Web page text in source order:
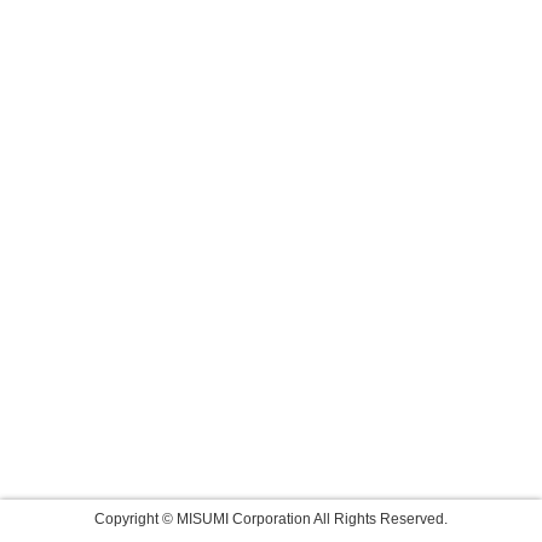
Copyright © MISUMI Corporation All Rights Reserved.